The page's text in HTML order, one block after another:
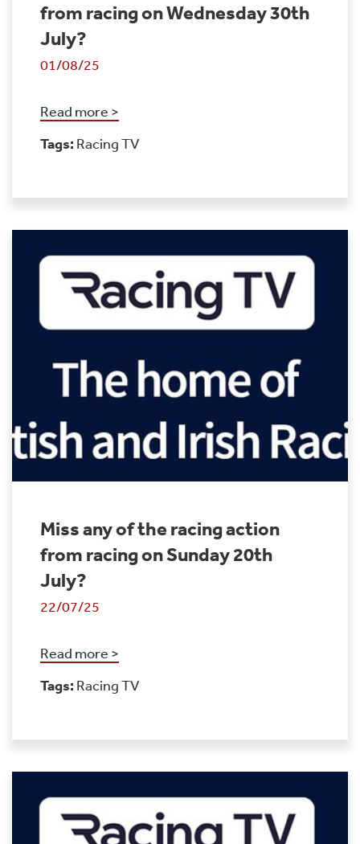
from racing on Wednesday 30th
July?
01/08/25
Read more >
Tags: Racing TV
Miss any of the racing action
from racing on Sunday 20th
July?
22/07/25
Read more >
Tags: Racing TV